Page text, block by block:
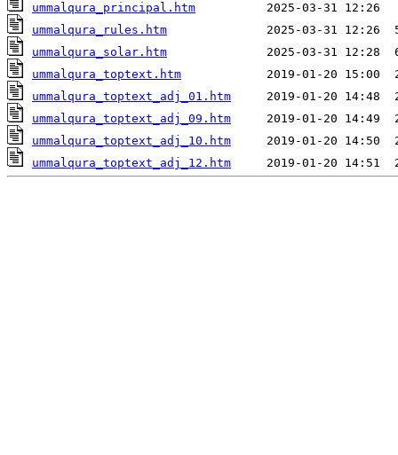
ummalqura_principal.htm
ummalqura_rules.htm
ummalqura_solar.htm
ummalqura_toptext.htm
ummalqura_toptext_adj_01.htm
ummalqura_toptext_adj_09.htm
ummalqura_toptext_adj_10.htm
ummalqura_toptext_adj_12.htm